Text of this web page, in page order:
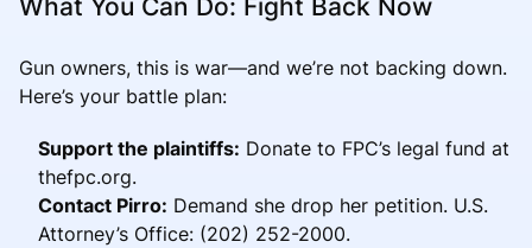
What You Can Do: Fight Back Now
Gun owners, this is war—and we’re not backing down.
Here’s your battle plan:
Support the plaintiffs: Donate to FPC’s legal fund at
thefpc.org.
Contact Pirro: Demand she drop her petition. U.S.
Attorney’s Office: (202) 252-2000.